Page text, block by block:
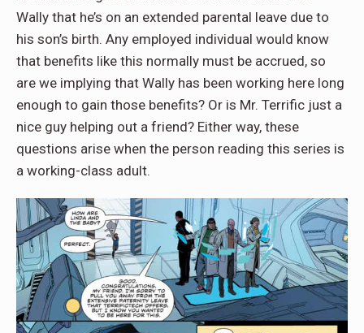
Wally that he’s on an extended parental leave due to
his son’s birth. Any employed individual would know
that benefits like this normally must be accrued, so
are we implying that Wally has been working here long
enough to gain those benefits? Or is Mr. Terrific just a
nice guy helping out a friend? Either way, these
questions arise when the person reading this series is
a working-class adult.